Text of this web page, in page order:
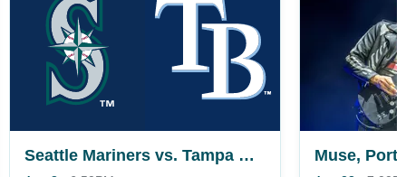
Seattle Mariners vs. Tampa Bay Rays